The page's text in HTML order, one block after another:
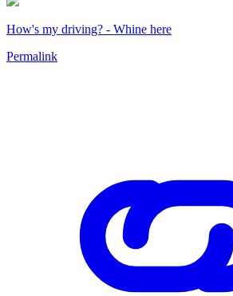
How's my driving? - Whine here
Permalink